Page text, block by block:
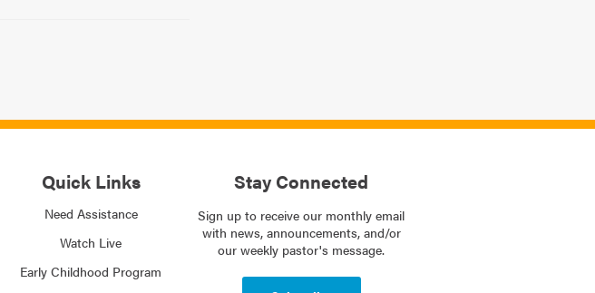
Quick Links
Need Assistance
Watch Live
Early Childhood Program
Stay Connected
Sign up to receive our monthly email
with news, announcements, and/or
our weekly pastor's message.